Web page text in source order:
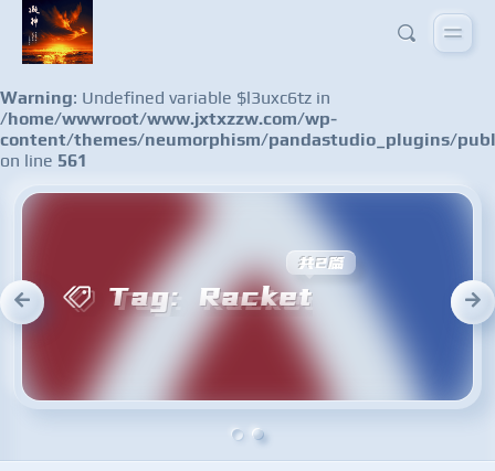
Warning: Undefined variable $l3uxc6tz in
/home/wwwroot/www.jxtxzzw.com/wp-
content/themes/neumorphism/pandastudio_plugins/
on line 561